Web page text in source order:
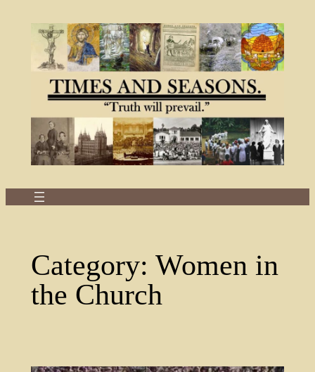
Category: Women in
the Church